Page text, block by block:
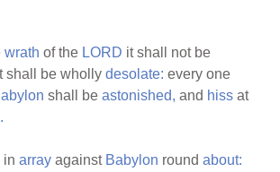
wrath of the LORD it shall not be
shall be whollydesolate: every one
shall beastonished, and hiss at
inarray against Babylon roundabout: